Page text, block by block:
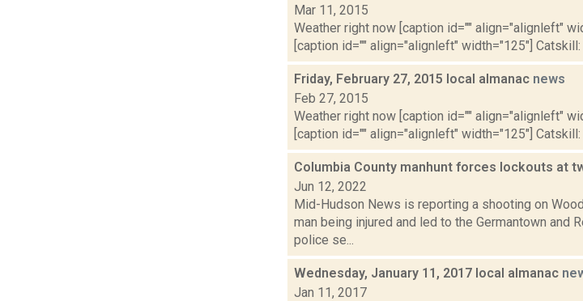
Mar 11, 2015
Weather right now [caption id="" align="alignleft"
[caption id="" align="alignleft" width="125"] Catskill:
Friday, February 27, 2015 local almanac news
Feb 27, 2015
Weather right now [caption id="" align="alignleft"
[caption id="" align="alignleft" width="125"] Catskill:
Columbia County manhunt forces lockouts at
Jun 12, 2022
Mid-Hudson News is reporting a shooting on
man being injured and led to the Germantown
police se...
Wednesday, January 11, 2017 local almanac
Jan 11, 2017